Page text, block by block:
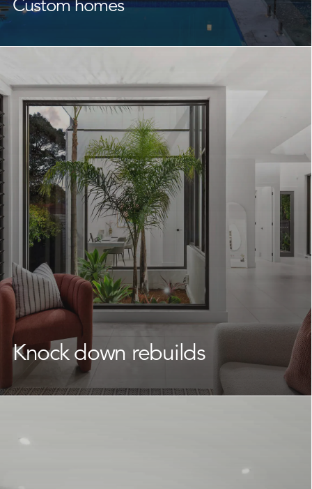
Custom homes
custom home buildersFrenchs Forest
homeowners rely on, we create homes that reflect your
From the design phase through to completion, we
work closely with you and your designers or architect to
bring your unique vision to life. With a focus on quality
building, craftsmanship, and attention to detail, we
create functional, beautiful homes that feel right from
day one.
Learn More
Knock down rebuilds
If you love your location but your existing home no
longer suits your needs,knock down rebuildsare a
We work with Frenchs Forest homeowners to
new home that fits your lifestyle without having to